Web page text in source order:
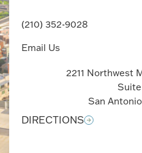
(210) 352-9028
Email Us
2211 Northwest
Suite
San
DIRECTIONS